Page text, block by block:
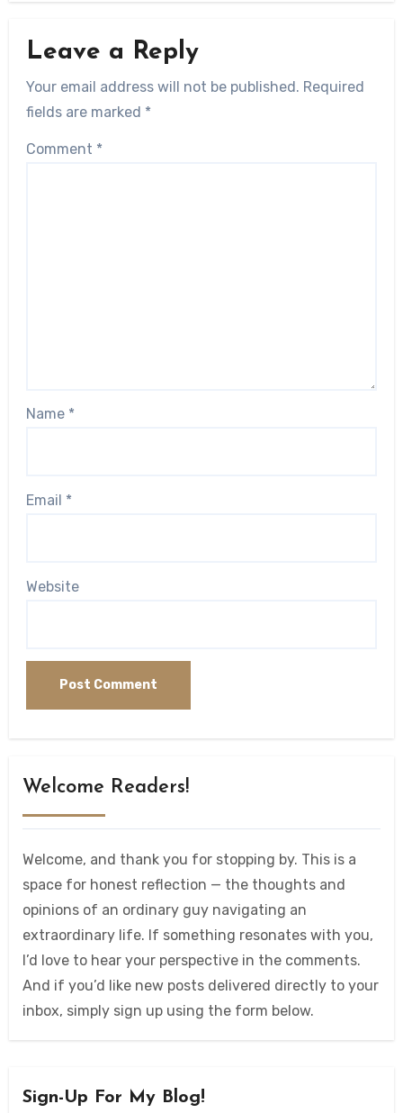
Leave a Reply
Your email address will not be published. Required
fields are marked *
Comment *
Name *
Email *
Website
Welcome Readers!
Welcome, and thank you for stopping by. This is a
space for honest reflection — the thoughts and
opinions of an ordinary guy navigating an
extraordinary life. If something resonates with you,
I’d love to hear your perspective in the comments.
And if you’d like new posts delivered directly to your
inbox, simply sign up using the form below.
Sign-Up For My Blog!